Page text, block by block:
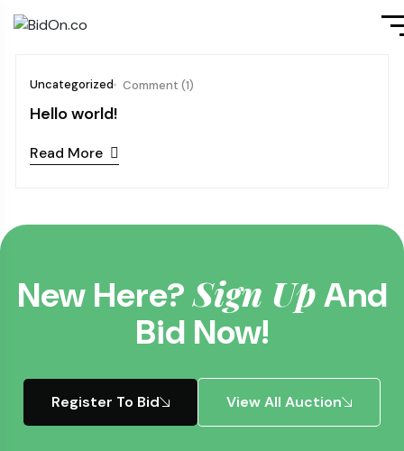
Uncategorized Comment (1)
Hello world!
Read More
New Here?Sign UpAnd
Bid Now!
Register To Bid View All Auction